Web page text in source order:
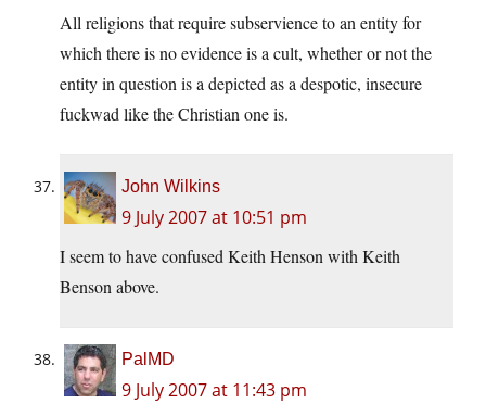
All religions that require subservience to an entity for
which there is no evidence is a cult, whether or not the
entity in question is a depicted as a despotic, insecure
fuckwad like the Christian one is.
John Wilkins
9 July 2007 at 10:51 pm
I seem to have confused Keith Henson with Keith
Benson above.
PalMD
9 July 2007 at 11:43 pm